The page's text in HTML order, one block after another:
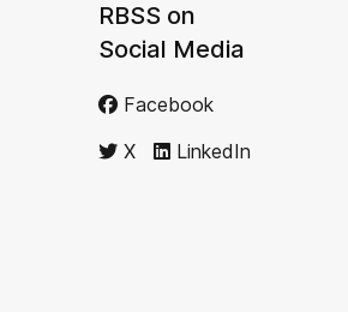
RBSS on
Social Media
Facebook
X
LinkedIn